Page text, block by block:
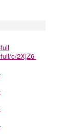
c/2XjZ6-